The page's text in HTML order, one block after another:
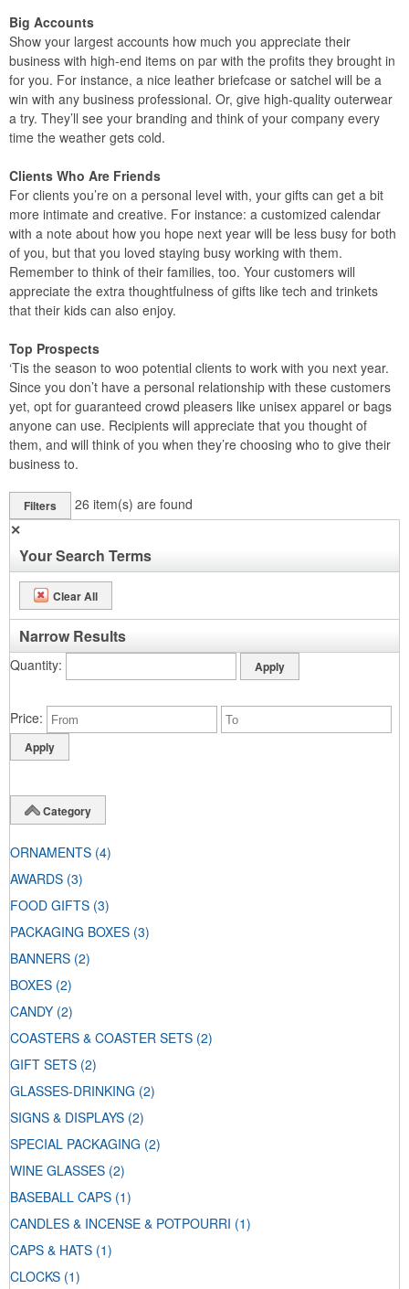
Big Accounts
Show your largest accounts how much you appreciate their
business with high-end items on par with the profits they brought in
for you. For instance, a nice leather briefcase or satchel will be a
win with any business professional. Or, give high-quality outerwear
a try. They’ll see your branding and think of your company every
time the weather gets cold.
Clients Who Are Friends
For clients you’re on a personal level with, your gifts can get a bit
more intimate and creative. For instance: a customized calendar
with a note about how you hope next year will be less busy for both
of you, but that you loved staying busy working with them.
Remember to think of their families, too. Your customers will
appreciate the extra thoughtfulness of gifts like tech and trinkets
that their kids can also enjoy.
Top Prospects
‘Tis the season to woo potential clients to work with you next year.
Since you don’t have a personal relationship with these customers
yet, opt for guaranteed crowd pleasers like unisex apparel or bags
anyone can use. Recipients will appreciate that you thought of
them, and will think of you when they’re choosing who to give their
business to.
Filters 26 item(s) are found
✕
Your Search Terms
Clear All
Narrow Results
Quantity
Price
Category
ORNAMENTS (4)
AWARDS (3)
FOOD GIFTS (3)
PACKAGING BOXES (3)
BANNERS (2)
BOXES (2)
CANDY (2)
COASTERS & COASTER SETS (2)
GIFT SETS (2)
GLASSES-DRINKING (2)
SIGNS & DISPLAYS (2)
SPECIAL PACKAGING (2)
WINE GLASSES (2)
BASEBALL CAPS (1)
CANDLES & INCENSE & POTPOURRI (1)
CAPS & HATS (1)
CLOCKS (1)